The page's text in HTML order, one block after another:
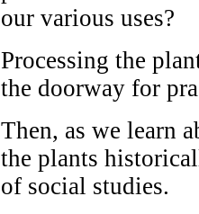
our various uses?
Processing the
the doorway for
Then, as we learn
the plants
of social studies.